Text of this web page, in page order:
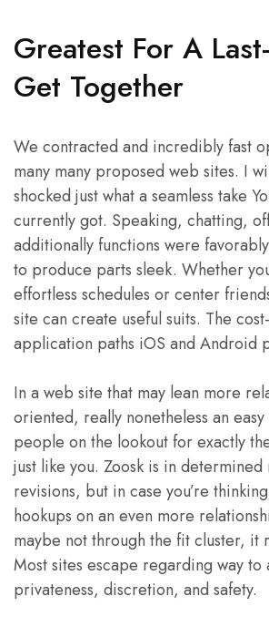
Greatest For A
Get Together
We contracted and incredibly fast
many many proposed web sites. I
shocked just what a seamless take
currently got. Speaking, chatting,
additionally functions were
to produce parts sleek. Whether
effortless schedules or center
site can create useful suits. The
application paths iOS and Android
In a web site that may lean more
oriented, really nonetheless an
people on the lookout for exactly
just like you. Zoosk is in determined
revisions, but in case you’re
hookups on an even more
maybe not through the fit cluster, it
Most sites escape regarding way to
privateness, discretion, and safety.